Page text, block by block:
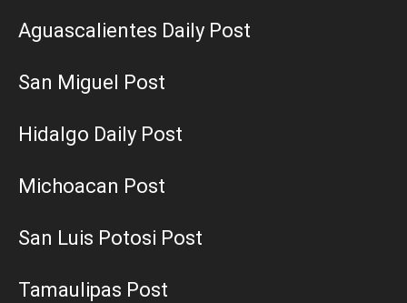
Aguascalientes Daily Post
San Miguel Post
Hidalgo Daily Post
Michoacan Post
San Luis Potosi Post
Tamaulipas Post